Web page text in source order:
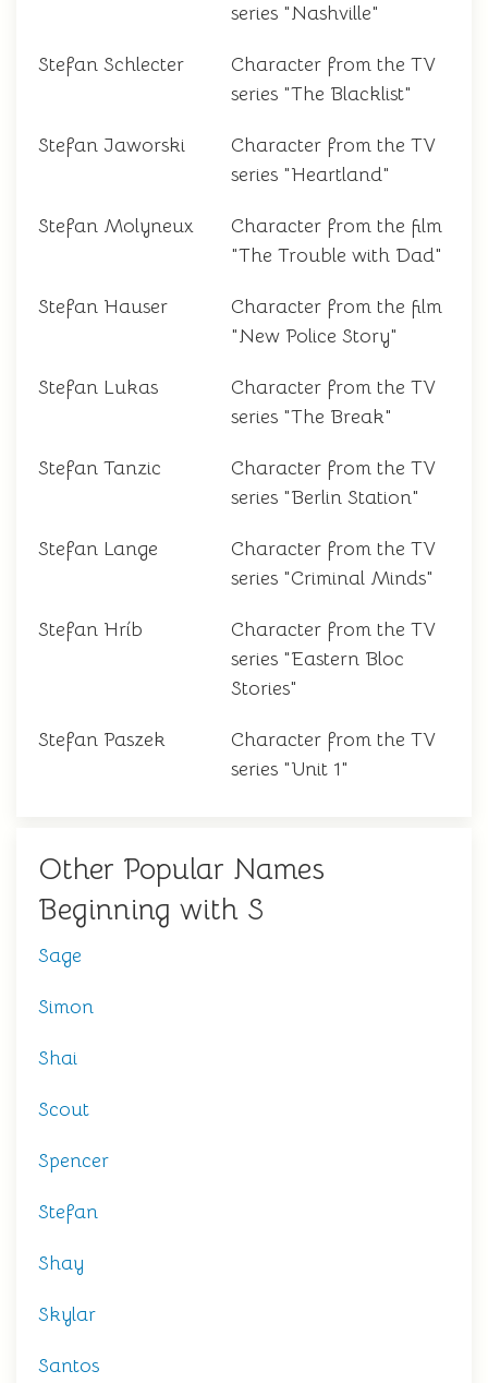
series "Nashville"
Stefan Schlecter
Character from the TV
series "The Blacklist"
Stefan Jaworski
Character from the TV
series "Heartland"
Stefan Molyneux
Character from the film
"The Trouble with Dad"
Stefan Hauser
Character from the film
"New Police Story"
Stefan Lukas
Character from the TV
series "The Break"
Stefan Tanzic
Character from the TV
series "Berlin Station"
Stefan Lange
Character from the TV
series "Criminal Minds"
Stefan Hríb
Character from the TV
series "Eastern Bloc
Stories"
Stefan Paszek
Character from the TV
series "Unit 1"
Other Popular Names
Beginning with S
Sage
Simon
Shai
Scout
Spencer
Stefan
Shay
Skylar
Santos